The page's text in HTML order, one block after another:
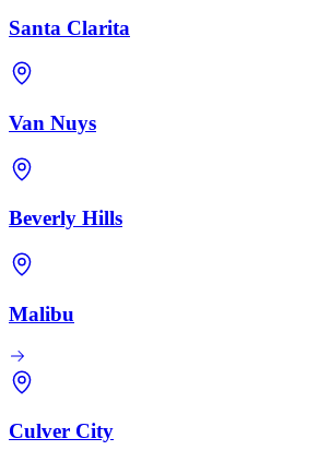
Santa Clarita
Van Nuys
Beverly Hills
Malibu
Culver City